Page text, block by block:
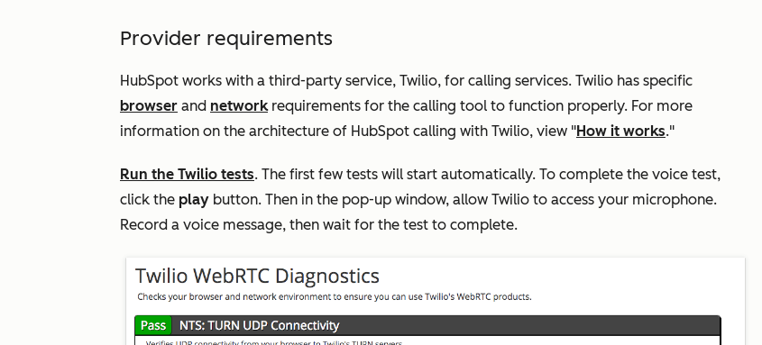
Provider requirements
HubSpot works with a third-party service, Twilio, for calling services. Twilio has specific
browser and networkrequirements for the calling tool to function properly. For more
information on the architecture of HubSpot calling with Twilio, view "How it works."
Run the Twilio tests. The first few tests will start automatically. To complete the voice test,
click the play button. Then in the pop-up window, allow Twilio to access your microphone.
Record a voice message, then wait for the test to complete.